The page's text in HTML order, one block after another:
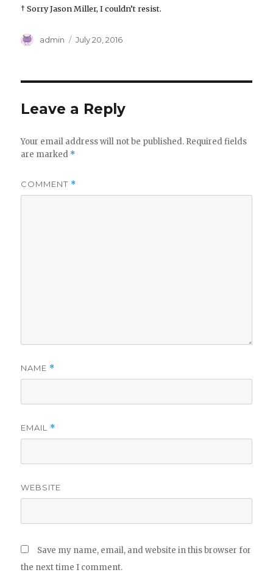
† Sorry Jason Miller, I couldn’t resist.
Author
admin
Posted
July 20, 2016
Leave a Reply
Your email address will not be published. Required fields
are marked *
COMMENT *
NAME *
EMAIL *
WEBSITE
Save my name, email, and website in this browser for
the next time I comment.